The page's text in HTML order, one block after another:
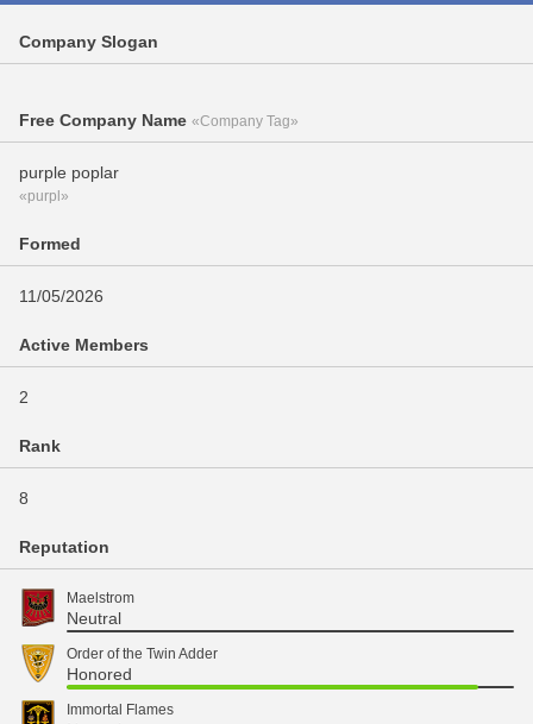
Company Slogan
Free Company Name «Company Tag»
purple poplar
«purpl»
Formed
11/05/2026
Active Members
2
Rank
8
Reputation
Maelstrom
Neutral
Order of the Twin Adder
Honored
Immortal Flames